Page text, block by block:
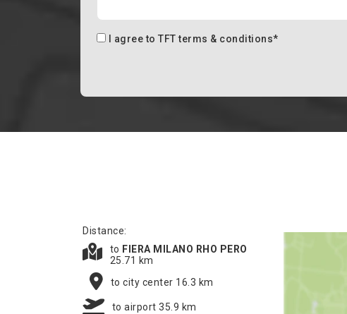
I agree to TFT terms & conditions*
Distance:
to FIERA MILANO RHO PERO
25.71 km
to city center 16.3 km
to airport 35.9 km